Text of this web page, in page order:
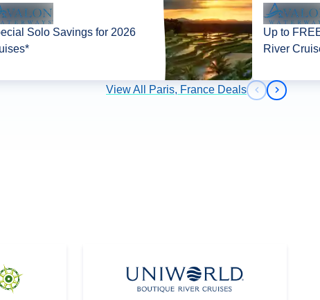
Solo Savings for 2026
Up to
River
View All Paris, France Deals Previous
Next